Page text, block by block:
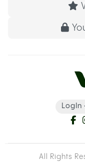
LogIn
All Rights